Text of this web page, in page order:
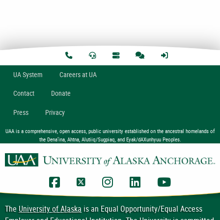
UASystem Careers at UA
Contact Donate
Press Privacy
UAA is a comprehensive, open access, public university established on the ancestral homelands of
the Dena’ina, Ahtna, Alutiiq/Sugpiaq, and Eyak/dAXunhyuu Peoples.
UAA Facebook
UAA TwitterUAA Instagram
UAA LinkedIn
TheUniversity of Alaskais an Equal Opportunity/Equal Access